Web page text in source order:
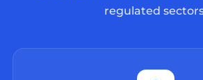
regulated